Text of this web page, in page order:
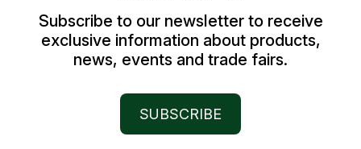
Subscribe to our newsletter to receive
exclusive information about products,
news, events and trade fairs.
SUBSCRIBE